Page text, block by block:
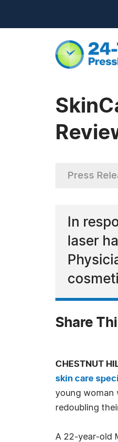
Press
In
laser
Share
CHESTNUT
skin care
young woman
redoubling
A 22-year-old